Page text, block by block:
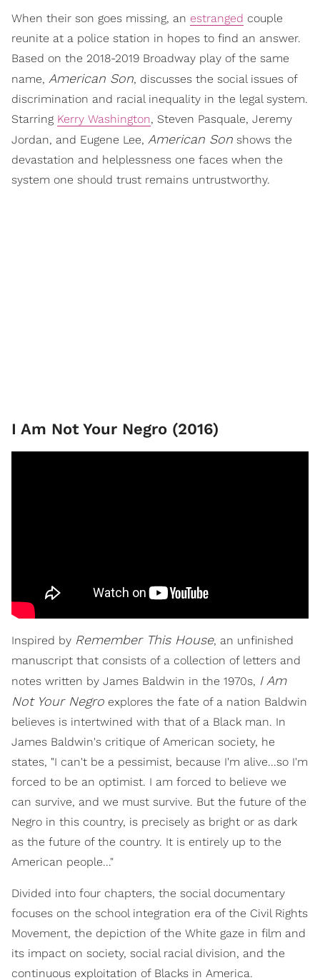
When their son goes missing, an estranged couple
reunite at a police station in hopes to find an answer.
Based on the 2018-2019 Broadway play of the same
name, American Son, discusses the social issues of
discrimination and racial inequality in the legal system.
Starring Kerry Washington, Steven Pasquale, Jeremy
Jordan, and Eugene Lee, American Son shows the
devastation and helplessness one faces when the
system one should trust remains untrustworthy.
I Am Not Your Negro (2016)
Inspired by Remember This House, an unfinished
manuscript that consists of a collection of letters and
notes written by James Baldwin in the 1970s, I Am
Not Your Negro explores the fate of a nation Baldwin
believes is intertwined with that of a Black man. In
James Baldwin's critique of American society, he
states, "I can't be a pessimist, because I'm alive...so I'm
forced to be an optimist. I am forced to believe we
can survive, and we must survive. But the future of the
Negro in this country, is precisely as bright or as dark
as the future of the country. It is entirely up to the
American people..."
Divided into four chapters, the social documentary
focuses on the school integration era of the Civil Rights
Movement, the depiction of the White gaze in film and
its impact on society, social racial division, and the
continuous exploitation of Blacks in America.